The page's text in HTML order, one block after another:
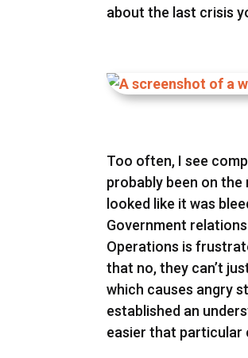
about the last crisis
Too often, I see
probably been on
looked like it was
Government
Operations is
that no, they can’t
which causes angry
established an
easier that particular